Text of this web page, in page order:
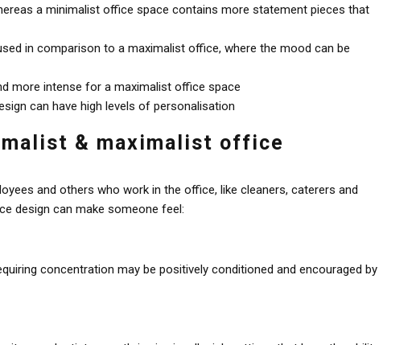
a minimalist office space contains more statement pieces that
in comparison to a maximalist office, where the mood can be
more intense for a maximalist office space
can have high levels of personalisation
& maximalist office
and others who work in the office, like cleaners, caterers and
design can make someone feel:
concentration may be positively conditioned and encouraged by